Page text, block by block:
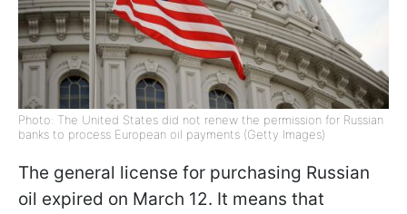
Photo: The United States did not renew the permission for Russian
banks to process European oil payments (Getty Images)
The general license for purchasing Russian
oil expired on March 12. It means that